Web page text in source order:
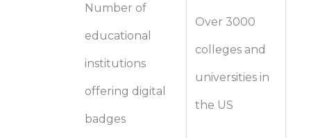
Number of
educational
institutions
offering digital
badges
Over 3000
colleges and
universities in
the US